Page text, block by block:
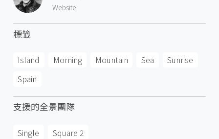
Website
標籤
Island Morning Mountain Sea
Sunrise
Spain
支援的全景團隊
Single Square 2